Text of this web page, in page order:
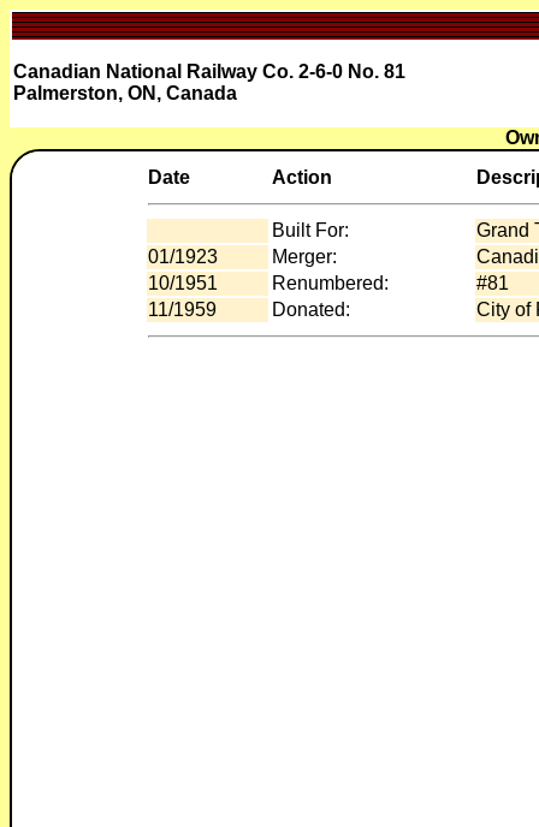
Canadian National Railway Co. 2-6-0 No. 81
Palmerston, ON, Canada
Date
Action
Built For:
Grand
01/1923
Merger:
10/1951
Renumbered:
#81
11/1959
Donated: City of